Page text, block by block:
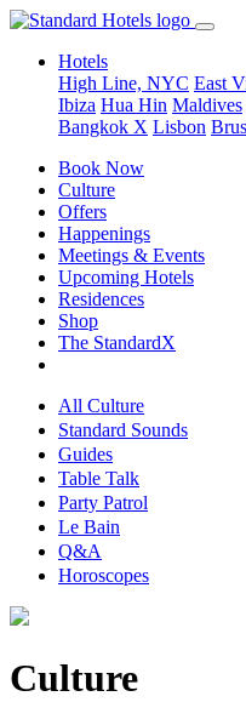
Hotels
High Line, NYC East
Ibiza Hua Hin Maldives
Bangkok X Lisbon
Book Now
Culture
Offers
Happenings
Meetings & Events
Upcoming Hotels
Residences
Shop
The StandardX
All Culture
Standard Sounds
Guides
Table Talk
Party Patrol
Le Bain
Q&A
Horoscopes
Culture